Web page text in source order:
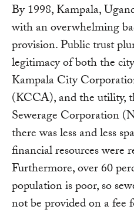
By 1998, Kampala,
with an overwhelming
provision. Public trust
legitimacy of both the
Kampala City
(KCCA), and the utility,
Sewerage Corporation
there was less and less
financial resources were
Furthermore, over 60
population is poor, so
not be provided on a fee